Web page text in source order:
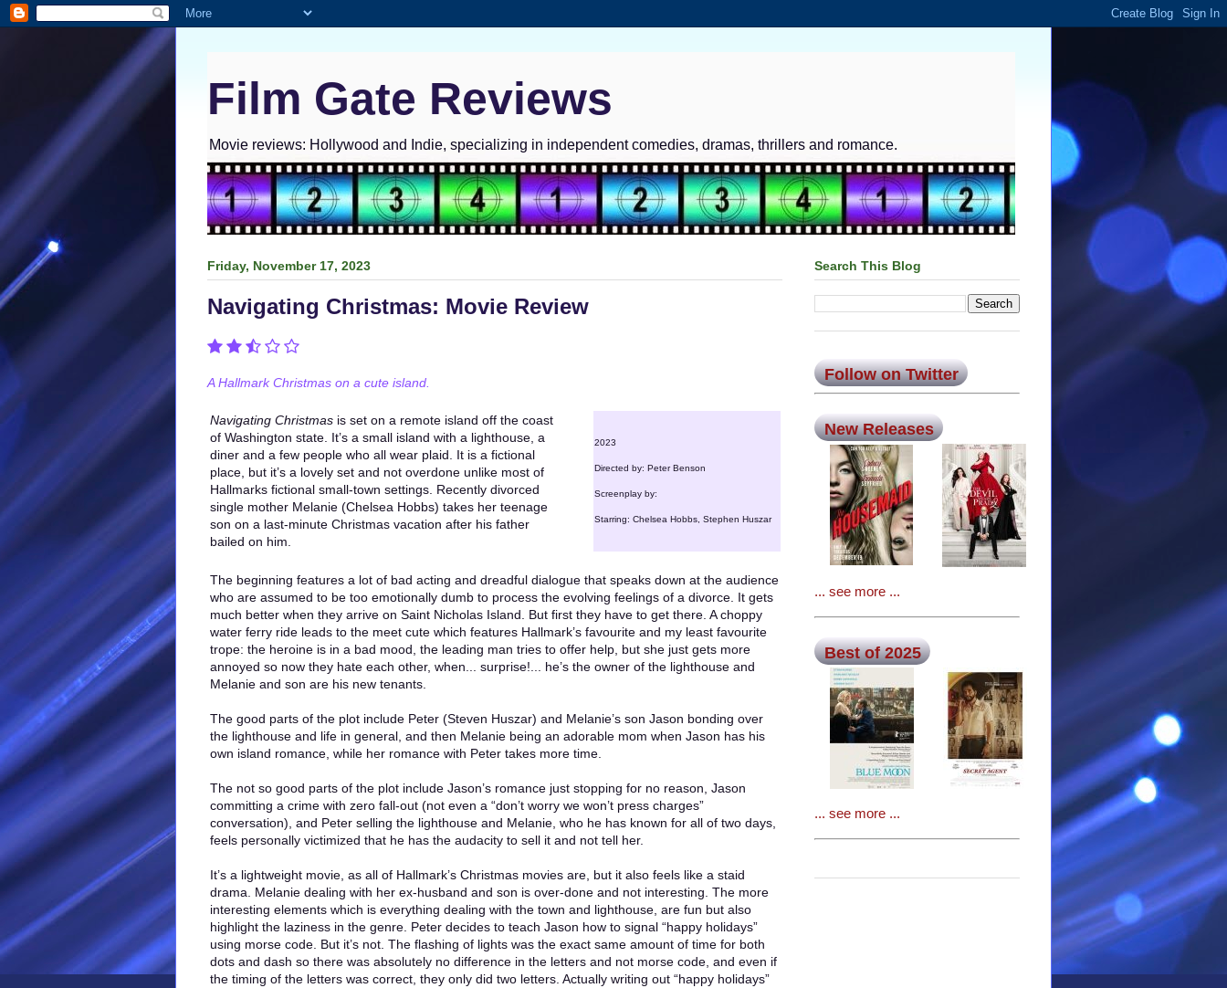
Film Gate Reviews
Movie reviews: Hollywood and Indie, specializing in independent comedies, dramas, thrillers and romance.
Friday, November 17, 2023
Navigating Christmas: Movie Review
A Hallmark Christmas on a cute island.
Navigating Christmas is set on a remote island off the coast
of Washington state. It’s a small island with a lighthouse, a
diner and a few people who all wear plaid. It is a fictional
place, but it’s a lovely set and not overdone unlike most of
Hallmarks fictional small-town settings. Recently divorced
single mother Melanie (Chelsea Hobbs) takes her teenage
son on a last-minute Christmas vacation after his father
bailed on him.
2023
Directed by: Peter Benson
Screenplay by:
Starring: Chelsea Hobbs, Stephen Huszar
The beginning features a lot of bad acting and dreadful dialogue that speaks down at the audience
who are assumed to be too emotionally dumb to process the evolving feelings of a divorce. It gets
much better when they arrive on Saint Nicholas Island. But first they have to get there. A choppy
water ferry ride leads to the meet cute which features Hallmark’s favourite and my least favourite
trope: the heroine is in a bad mood, the leading man tries to offer help, but she just gets more
annoyed so now they hate each other, when... surprise!... he’s the owner of the lighthouse and
Melanie and son are his new tenants.
The good parts of the plot include Peter (Steven Huszar) and Melanie’s son Jason bonding over
the lighthouse and life in general, and then Melanie being an adorable mom when Jason has his
own island romance, while her romance with Peter takes more time.
The not so good parts of the plot include Jason’s romance just stopping for no reason, Jason
committing a crime with zero fall-out (not even a “don’t worry we won’t press charges”
conversation), and Peter selling the lighthouse and Melanie, who he has known for all of two days,
feels personally victimized that he has the audacity to sell it and not tell her.
It’s a lightweight movie, as all of Hallmark’s Christmas movies are, but it also feels like a staid
drama. Melanie dealing with her ex-husband and son is over-done and not interesting. The more
interesting elements which is everything dealing with the town and lighthouse, are fun but also
highlight the laziness in the genre. Peter decides to teach Jason how to signal “happy holidays”
using morse code. But it’s not. The flashing of lights was the exact same amount of time for both
dots and dash so there was absolutely no difference in the letters and not morse code, and even if
the timing of the letters was correct, they only did two letters. Actually writing out “happy holidays”
Search This Blog
Follow on Twitter
New Releases
... see more ...
Best of 2025
... see more ...